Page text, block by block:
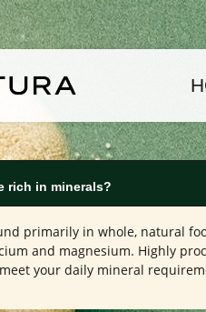
rich in minerals?
primarily in whole, natural
and magnesium. Highly
your daily mineral